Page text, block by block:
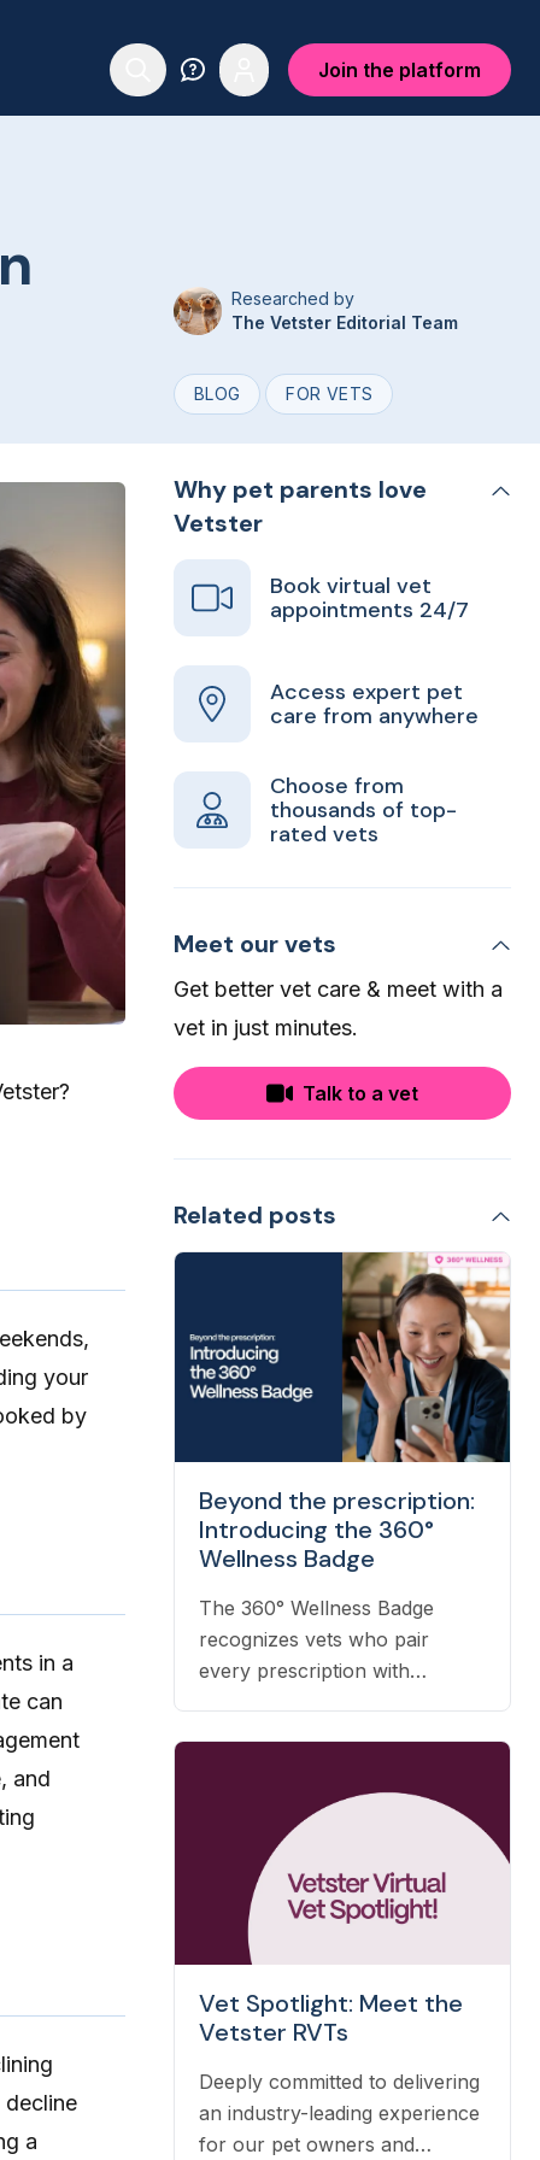
Join the platform
Researched by
The Vetster Editorial Team
BLOG FOR VETS
your
by
in a
can
and
decline
a
Why pet parents love
Vetster
Book virtual vet
appointments 24/7
Access expert pet
care from anywhere
Choose from
thousands of top-
rated vets
Meet our vets
Get better vet care & meet with a
vet in just minutes.
Talk to a vet
Related posts
Beyond the prescription:
Introducing the 360°
Wellness Badge
The 360° Wellness Badge
recognizes vets who pair
every prescription with
care you already deliver.
Vet Spotlight: Meet the
Vetster RVTs
Deeply committed to delivering
an industry-leading experience
for our pet owners and